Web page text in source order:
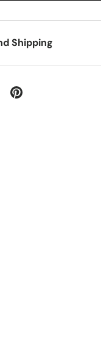
Shipping